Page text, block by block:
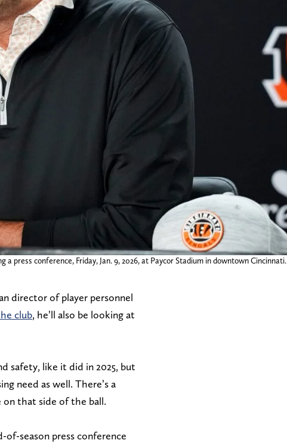
press conference, Friday, Jan. 9, 2026, at Paycor Stadium in downtown Cincinnati.
director of player personnel
club, he’ll also be looking at
safety, like it did in 2025, but
need as well. There’s a
on that side of the ball.
of-season press conference